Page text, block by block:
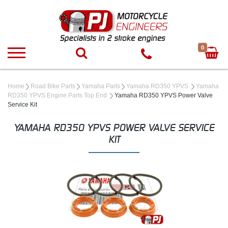
0
Home Road Bike Parts Yamaha Parts Yamaha RD350 YPVS
Yamaha
RD350 YPVS Engine Parts Top End
Yamaha RD350 YPVS Power Valve
Service Kit
YAMAHA RD350 YPVS POWER VALVE SERVICE
KIT